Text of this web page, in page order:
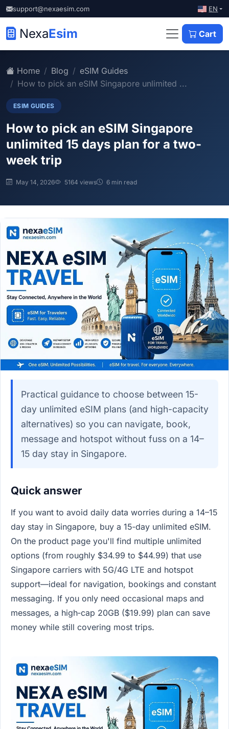
support@nexaesim.com EN
NexaEsim Cart
Home Blog
eSIM Guides
How to pick an eSIM Singapore unlimited ...
ESIM GUIDES
How to pick an eSIM Singapore
unlimited 15 days plan for a two-
week trip
May 14, 2026 5164 views 6 min read
Practical guidance to choose between 15-
day unlimited eSIM plans (and high-capacity
alternatives) so you can navigate, book,
message and hotspot without fuss on a 14–
15 day stay in Singapore.
Quick answer
If you want to avoid daily data worries during a 14–15
day stay in Singapore, buy a 15‑day unlimited eSIM.
On the product page you'll find multiple unlimited
options (from roughly $34.99 to $44.99) that use
Singapore carriers with 5G/4G LTE and hotspot
support—ideal for navigation, bookings and constant
messaging. If you only need occasional maps and
messages, a high‑cap 20GB ($19.99) plan can save
money while still covering most trips.